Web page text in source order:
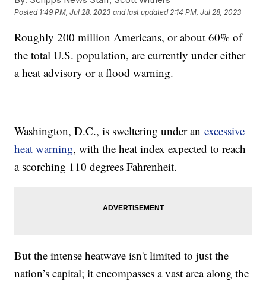
Posted 1:49 PM, Jul 28, 2023 and last updated 2:14 PM, Jul 28, 2023
Roughly 200 million Americans, or about 60% of
the total U.S. population, are currently under either
a heat advisory or a flood warning.
Washington, D.C., is sweltering under anexcessive
heat warning, with the heat index expected to reach
a scorching 110 degrees Fahrenheit.
But the intense heatwave isn't limited to just the
nation’s capital; it encompasses a vast area along the